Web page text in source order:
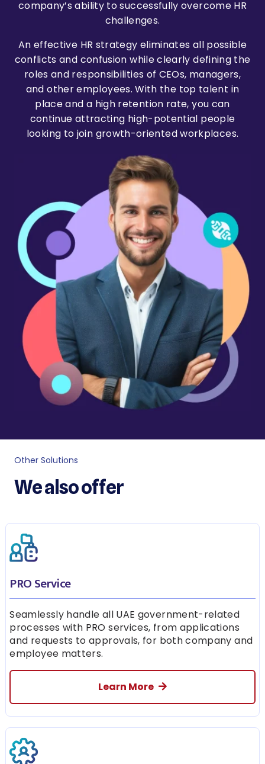
company’s ability to successfully overcome HR
challenges.
An effective HR strategy eliminates all possible
conflicts and confusion while clearly defining the
roles and responsibilities of CEOs, managers,
and other employees. With the top talent in
place and a high retention rate, you can
continue attracting high-potential people
looking to join growth-oriented workplaces.
Other Solutions
We also offer
PRO Service
Seamlessly handle all UAE government-related
processes with PRO services, from applications
and requests to approvals, for both company and
employee matters.
Learn More